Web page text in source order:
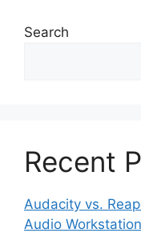
Search
Recent
Audacity vs.
Audio